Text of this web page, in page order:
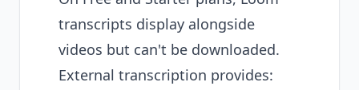
transcripts display alongside
videos but can't be downloaded.
External transcription provides: